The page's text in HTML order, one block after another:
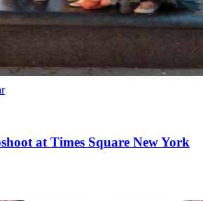
at Times Square New York